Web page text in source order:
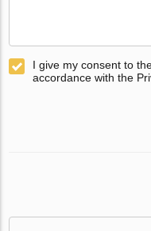
I give my consent to
accordance with the